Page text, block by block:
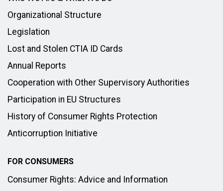
Organizational Structure
Legislation
Lost and Stolen CTIA ID Cards
Annual Reports
Cooperation with Other Supervisory Authorities
Participation in EU Structures
History of Consumer Rights Protection
Anticorruption Initiative
FOR CONSUMERS
Consumer Rights: Advice and Information